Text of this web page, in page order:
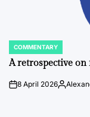
POSTED
IN
COMMENTARY
A retrospective
on8 April 2026Posted